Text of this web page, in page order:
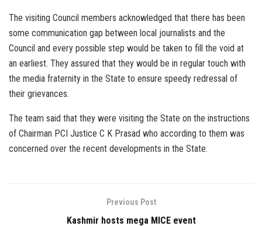
The visiting Council members acknowledged that there has been
some communication gap between local journalists and the
Council and every possible step would be taken to fill the void at
an earliest. They assured that they would be in regular touch with
the media fraternity in the State to ensure speedy redressal of
their grievances.
The team said that they were visiting the State on the instructions
of Chairman PCI Justice C K Prasad who according to them was
concerned over the recent developments in the State.
Previous Post
Kashmir hosts mega MICE event